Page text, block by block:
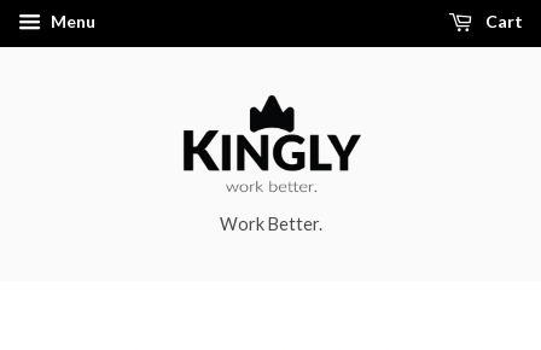
Menu Cart
Work Better.